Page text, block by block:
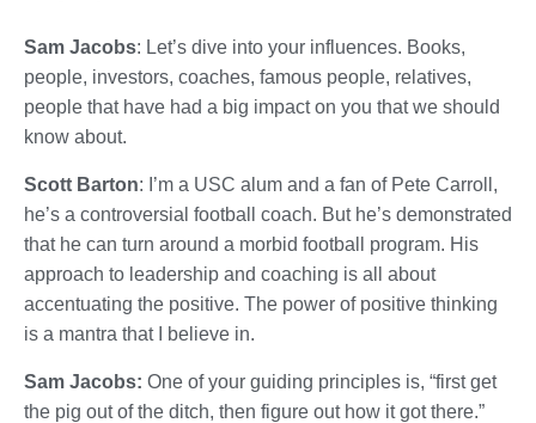
Sam Jacobs: Let’s dive into your influences. Books,
people, investors, coaches, famous people, relatives,
people that have had a big impact on you that we should
know about.
Scott Barton: I’m a USC alum and a fan of Pete Carroll,
he’s a controversial football coach. But he’s demonstrated
that he can turn around a morbid football program. His
approach to leadership and coaching is all about
accentuating the positive. The power of positive thinking
is a mantra that I believe in.
Sam Jacobs: One of your guiding principles is, “first get
the pig out of the ditch, then figure out how it got there.”